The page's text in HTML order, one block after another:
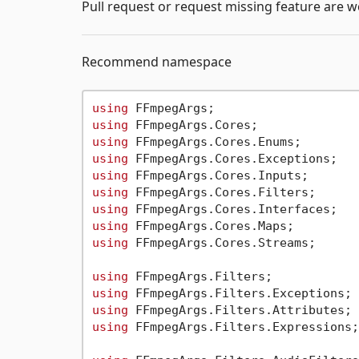
Pull request or request missing feature are
Recommend namespace
using
using
using
using
using
using
using
using
using FFmpegArgs.Cores.Streams;
using
using
using
using FFmpegArgs.Filters.Expressions;